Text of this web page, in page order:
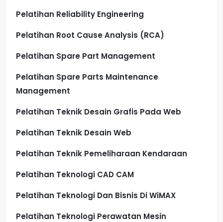
Pelatihan Reliability Engineering
Pelatihan Root Cause Analysis (RCA)
Pelatihan Spare Part Management
Pelatihan Spare Parts Maintenance
Management
Pelatihan Teknik Desain Grafis Pada Web
Pelatihan Teknik Desain Web
Pelatihan Teknik Pemeliharaan Kendaraan
Pelatihan Teknologi CAD CAM
Pelatihan Teknologi Dan Bisnis Di WiMAX
Pelatihan Teknologi Perawatan Mesin